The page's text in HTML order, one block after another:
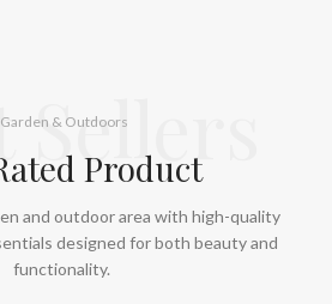
Sellers
Garden & Outdoors
Product
and outdoor area with high-quality
designed for both beauty and
functionality.